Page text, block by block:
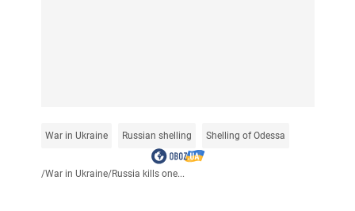
War in Ukraine Russian shelling Shelling of Odessa
/War in Ukraine/Russia kills one...